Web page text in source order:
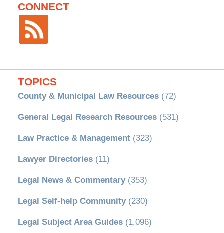
CONNECT
TOPICS
County & Municipal Law Resources(72)
General Legal Research Resources(531)
Law Practice & Management(323)
Lawyer Directories(11)
Legal News & Commentary(353)
Legal Self-help Community(230)
Legal Subject Area Guides(1,096)